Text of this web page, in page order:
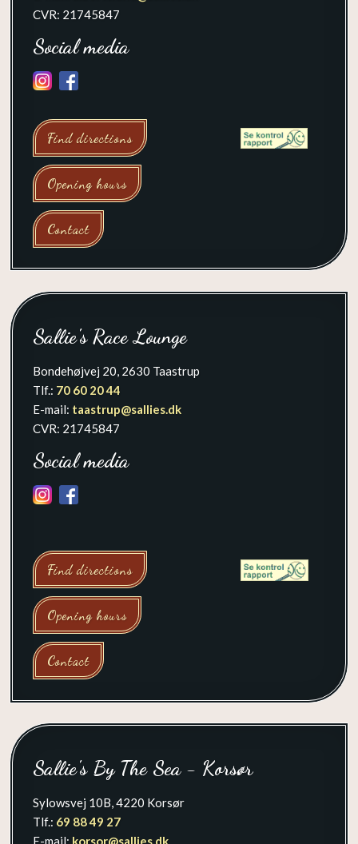
CVR: 21745847
Social media
​
Find directions
Opening hours
Contact
Sallie's Race Lounge
Bondehøjvej 20, 2630 Taastrup
Tlf.: 70 60 20 44​
E-mail: taastrup@sallies.dk
​CVR: 21745847
Social media
Find directions
Opening hours
Contact
​Sallie's By The Sea - Korsør
Sylowsvej 10B, 4220 Korsør
Tlf.: 69 88 49 27
E-mail: korsor@sallies.dk